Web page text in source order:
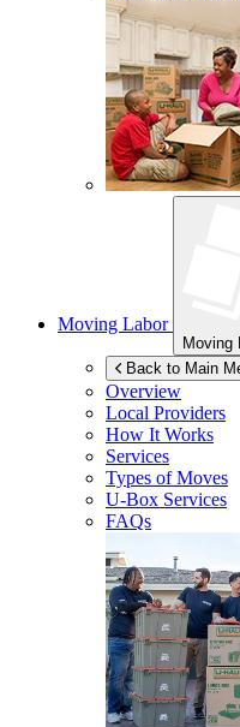
Moving Labor
Moving
Back to Main
Overview
Local Providers
How It Works
Services
Types of Moves
U-Box Services
FAQs